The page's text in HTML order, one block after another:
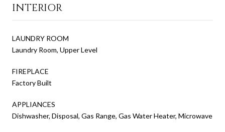
INTERIOR
LAUNDRY ROOM
Laundry Room, Upper Level
FIREPLACE
Factory Built
APPLIANCES
Dishwasher, Disposal, Gas Range, Gas Water Heater, Microwave